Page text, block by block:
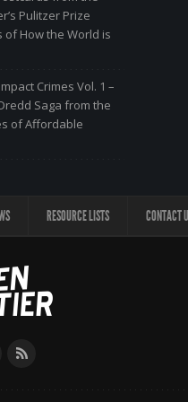
Pulitzer Prize
of How the World is
Crimes Vol. 1 –
Saga from the
of Affordable
RESOURCE LISTS CONTACT